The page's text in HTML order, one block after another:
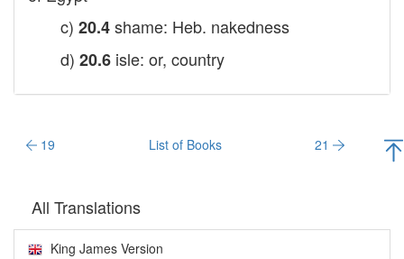
c) 20.4shame: Heb. nakedness
d) 20.6 isle: or, country
19 List of Books 21
All Translations
King James Version